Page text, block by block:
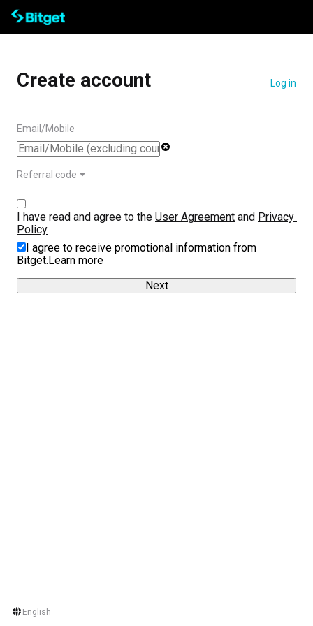
Create account Log in
Email/Mobile
Referral code
I have read and agree to the User Agreement and Privacy
Policy
I agree to receive promotional information from
Bitget.Learn more
Next
English